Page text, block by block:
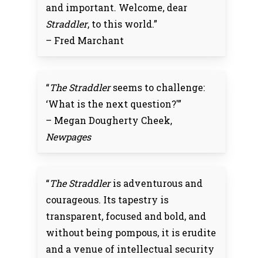
and important. Welcome, dear
Straddler, to this world.”
– Fred Marchant
“The Straddlerseems to challenge:
‘What is the next question?'”
– Megan Dougherty Cheek,
Newpages
“The Straddleris adventurous and
courageous. Its tapestry is
transparent, focused and bold, and
without being pompous, it is erudite
and a venue of intellectual security